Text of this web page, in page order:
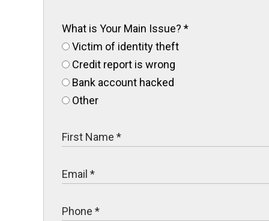
What is Your Main Issue? *
Victim of identity theft
Credit report is wrong
Bank account hacked
Other